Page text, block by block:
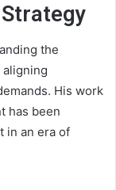
the
His work
has been
in an era of